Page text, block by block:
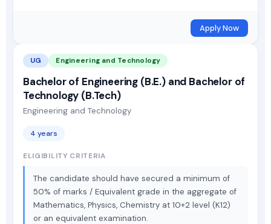
Apply Now
UG Engineering and Technology
Bachelor of Engineering (B.E.) and Bachelor of
Technology (B.Tech)
Engineering and Technology
4 years
ELIGIBILITY CRITERIA
The candidate should have secured a minimum of
50% of marks / Equivalent grade in the aggregate of
Mathematics, Physics, Chemistry at 10+2 level (K12)
or an equivalent examination.